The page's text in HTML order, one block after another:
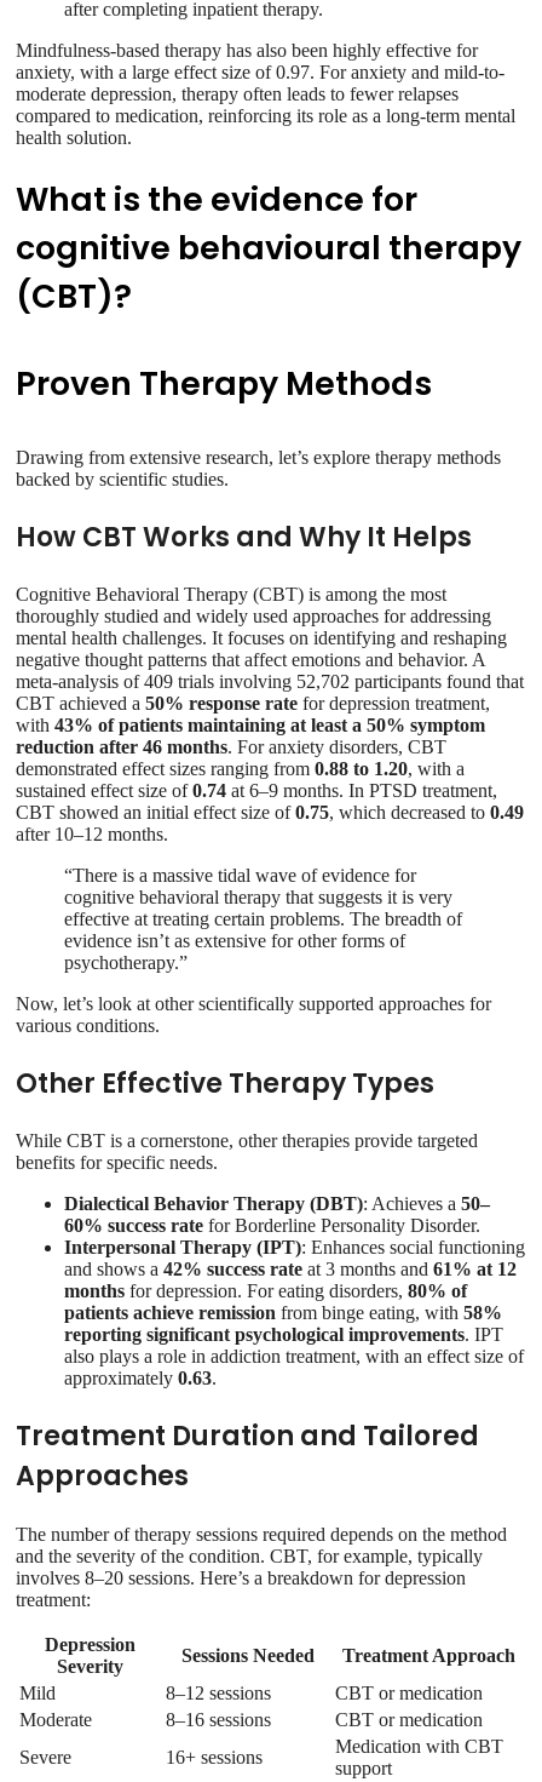
after completing inpatient therapy.
Mindfulness-based therapy has also been highly effective for
anxiety, with a large effect size of 0.97. For anxiety and mild-to-
moderate depression, therapy often leads to fewer relapses
compared to medication, reinforcing its role as a long-term mental
health solution.
What is the evidence for
cognitive behavioural therapy
(CBT)?
Proven Therapy Methods
Drawing from extensive research, let’s explore therapy methods
backed by scientific studies.
How CBT Works and Why It Helps
Cognitive Behavioral Therapy (CBT) is among the most
thoroughly studied and widely used approaches for addressing
mental health challenges. It focuses on identifying and reshaping
negative thought patterns that affect emotions and behavior. A
meta-analysis of 409 trials involving 52,702 participants found that
CBT achieved a50% response rate for depression treatment,
with43% of patients maintaining at least a 50% symptom
reduction after 46 months. For anxiety disorders, CBT
demonstrated effect sizes ranging from0.88 to 1.20, with a
sustained effect size of0.74 at 6–9 months. In PTSD treatment,
CBT showed an initial effect size of0.75, which decreased to0.49
after 10–12 months.
“There is a massive tidal wave of evidence for
cognitive behavioral therapy that suggests it is very
effective at treating certain problems. The breadth of
evidence isn’t as extensive for other forms of
psychotherapy.”
Now, let’s look at other scientifically supported approaches for
various conditions.
Other Effective Therapy Types
While CBT is a cornerstone, other therapies provide targeted
benefits for specific needs.
Dialectical Behavior Therapy (DBT): Achieves a50–
60% success rate for Borderline Personality Disorder.
Interpersonal Therapy (IPT): Enhances social functioning
and shows a42% success rate at 3 months and61% at 12
months for depression. For eating disorders,80% of
patients achieve remission from binge eating, with58%
reporting significant psychological improvements. IPT
also plays a role in addiction treatment, with an effect size of
approximately0.63.
Treatment Duration and Tailored
Approaches
The number of therapy sessions required depends on the method
and the severity of the condition. CBT, for example, typically
involves 8–20 sessions. Here’s a breakdown for depression
treatment:
Depression
Severity
Sessions Needed
Treatment Approach
Mild
8–12 sessions
CBT or medication
Moderate
8–16 sessions
CBT or medication
Severe
16+ sessions
Medication with CBT
support